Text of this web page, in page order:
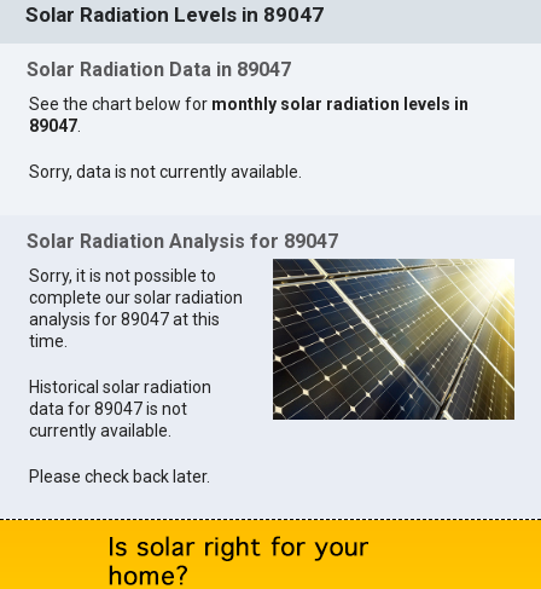
Solar Radiation Levels in 89047
Solar Radiation Data in 89047
See the chart below for monthly solar radiation levels in
89047.
Sorry, data is not currently available.
Solar Radiation Analysis for 89047
Sorry, it is not possible to
complete our solar radiation
analysis for 89047 at this
time.
Historical solar radiation
data for 89047 is not
currently available.
Please check back later.